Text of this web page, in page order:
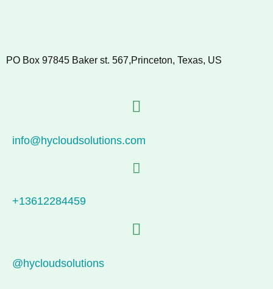
PO Box 97845 Baker st. 567,Princeton, Texas, US
info@hycloudsolutions.com
+13612284459
@hycloudsolutions